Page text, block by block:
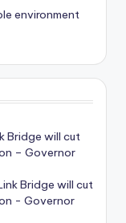
environment
Bridge will cut
– Governor